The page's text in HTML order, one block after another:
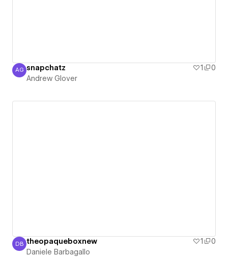
Andrew Glover
AG snapchatz 1
0
Andrew Glover
Daniele Barbagallo
DB theopaqueboxnew 1
0
Daniele Barbagallo